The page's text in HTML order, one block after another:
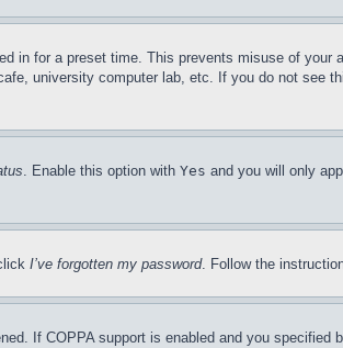
in for a preset time. This prevents misuse of
university computer lab, etc. If you do not see
. Enable this option with Yes and you will only
I’ve forgotten my password. Follow the
If COPPA support is enabled and you specified